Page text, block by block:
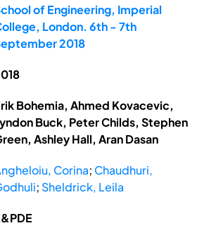
of Engineering, Imperial
London. 6th - 7th
2018
Bohemia, Ahmed Kovacevic,
Buck, Peter Childs, Stephen
Ashley Hall, Aran Dasan
Corina; Chaudhuri,
; Sheldrick, Leila